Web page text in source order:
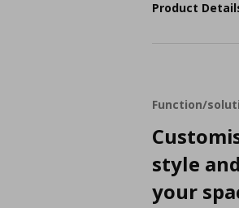
Product
Function/
style
your